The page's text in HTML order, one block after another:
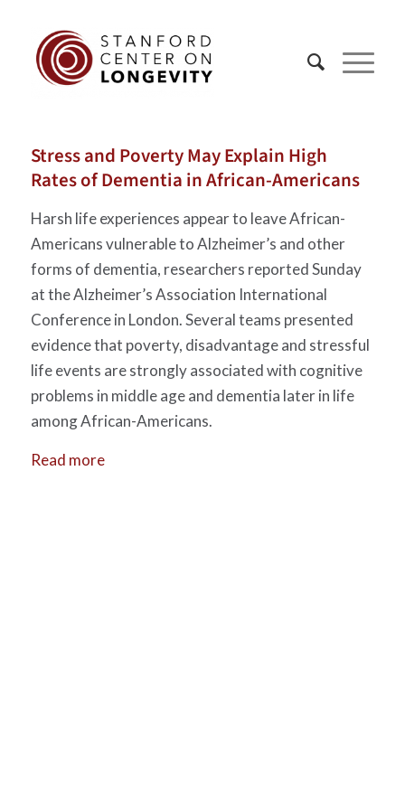
Stress and Poverty May Explain High
Rates of Dementia in African-Americans
Harsh life experiences appear to leave African-
Americans vulnerable to Alzheimer’s and other
forms of dementia, researchers reported Sunday
at the Alzheimer’s Association International
Conference in London. Several teams presented
evidence that poverty, disadvantage and stressful
life events are strongly associated with cognitive
problems in middle age and dementia later in life
among African-Americans.
Read more